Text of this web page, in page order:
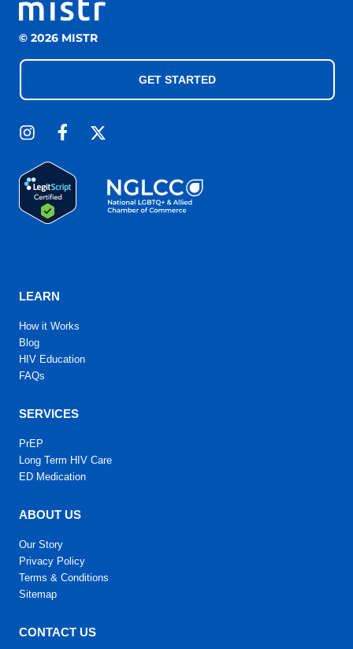
© 2026 MISTR
GET STARTED
LEARN
How it Works
Blog
HIV Education
FAQs
SERVICES
PrEP
Long Term HIV Care
ED Medication
ABOUT US
Our Story
Privacy Policy
Terms & Conditions
Sitemap
CONTACT US